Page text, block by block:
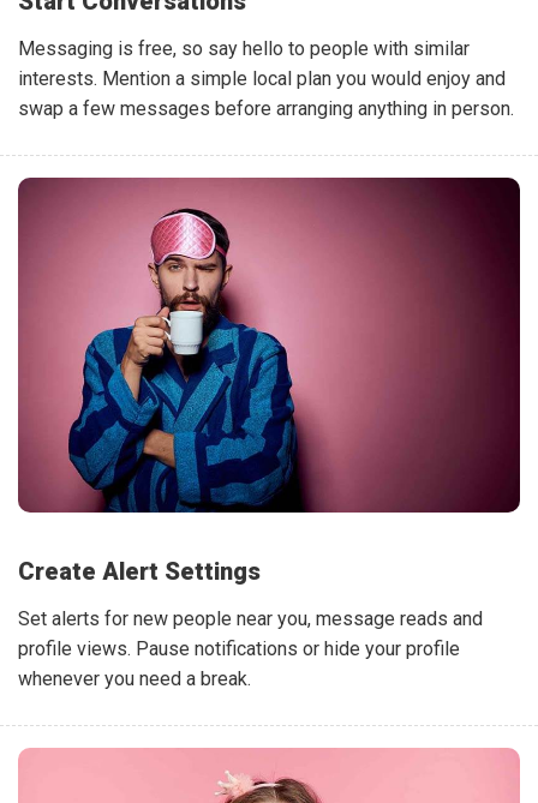
Messaging is free, so say hello to people with similar
interests. Mention a simple local plan you would enjoy and
swap a few messages before arranging anything in person.
Create Alert Settings
Set alerts for new people near you, message reads and
profile views. Pause notifications or hide your profile
whenever you need a break.